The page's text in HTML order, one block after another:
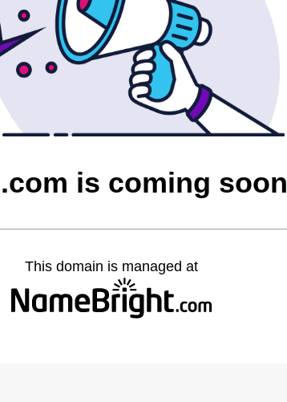
is coming soon
This domain is managed at